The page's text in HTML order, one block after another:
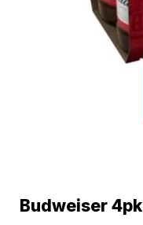
Budweiser 4pk